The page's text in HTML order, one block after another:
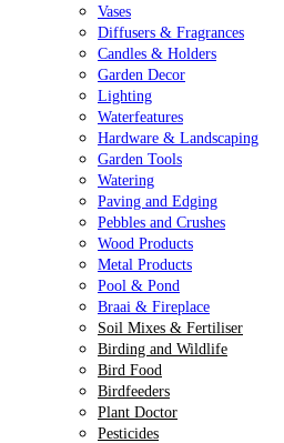
Vases
Diffusers & Fragrances
Candles & Holders
Garden Decor
Lighting
Waterfeatures
Hardware & Landscaping
Garden Tools
Watering
Paving and Edging
Pebbles and Crushes
Wood Products
Metal Products
Pool & Pond
Braai & Fireplace
Soil Mixes & Fertiliser
Birding and Wildlife
Bird Food
Birdfeeders
Plant Doctor
Pesticides